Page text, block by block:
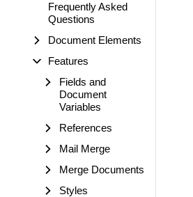
Frequently Asked
Questions
Document Elements
Features
Fields and
Document
Variables
References
Mail Merge
Merge Documents
Styles